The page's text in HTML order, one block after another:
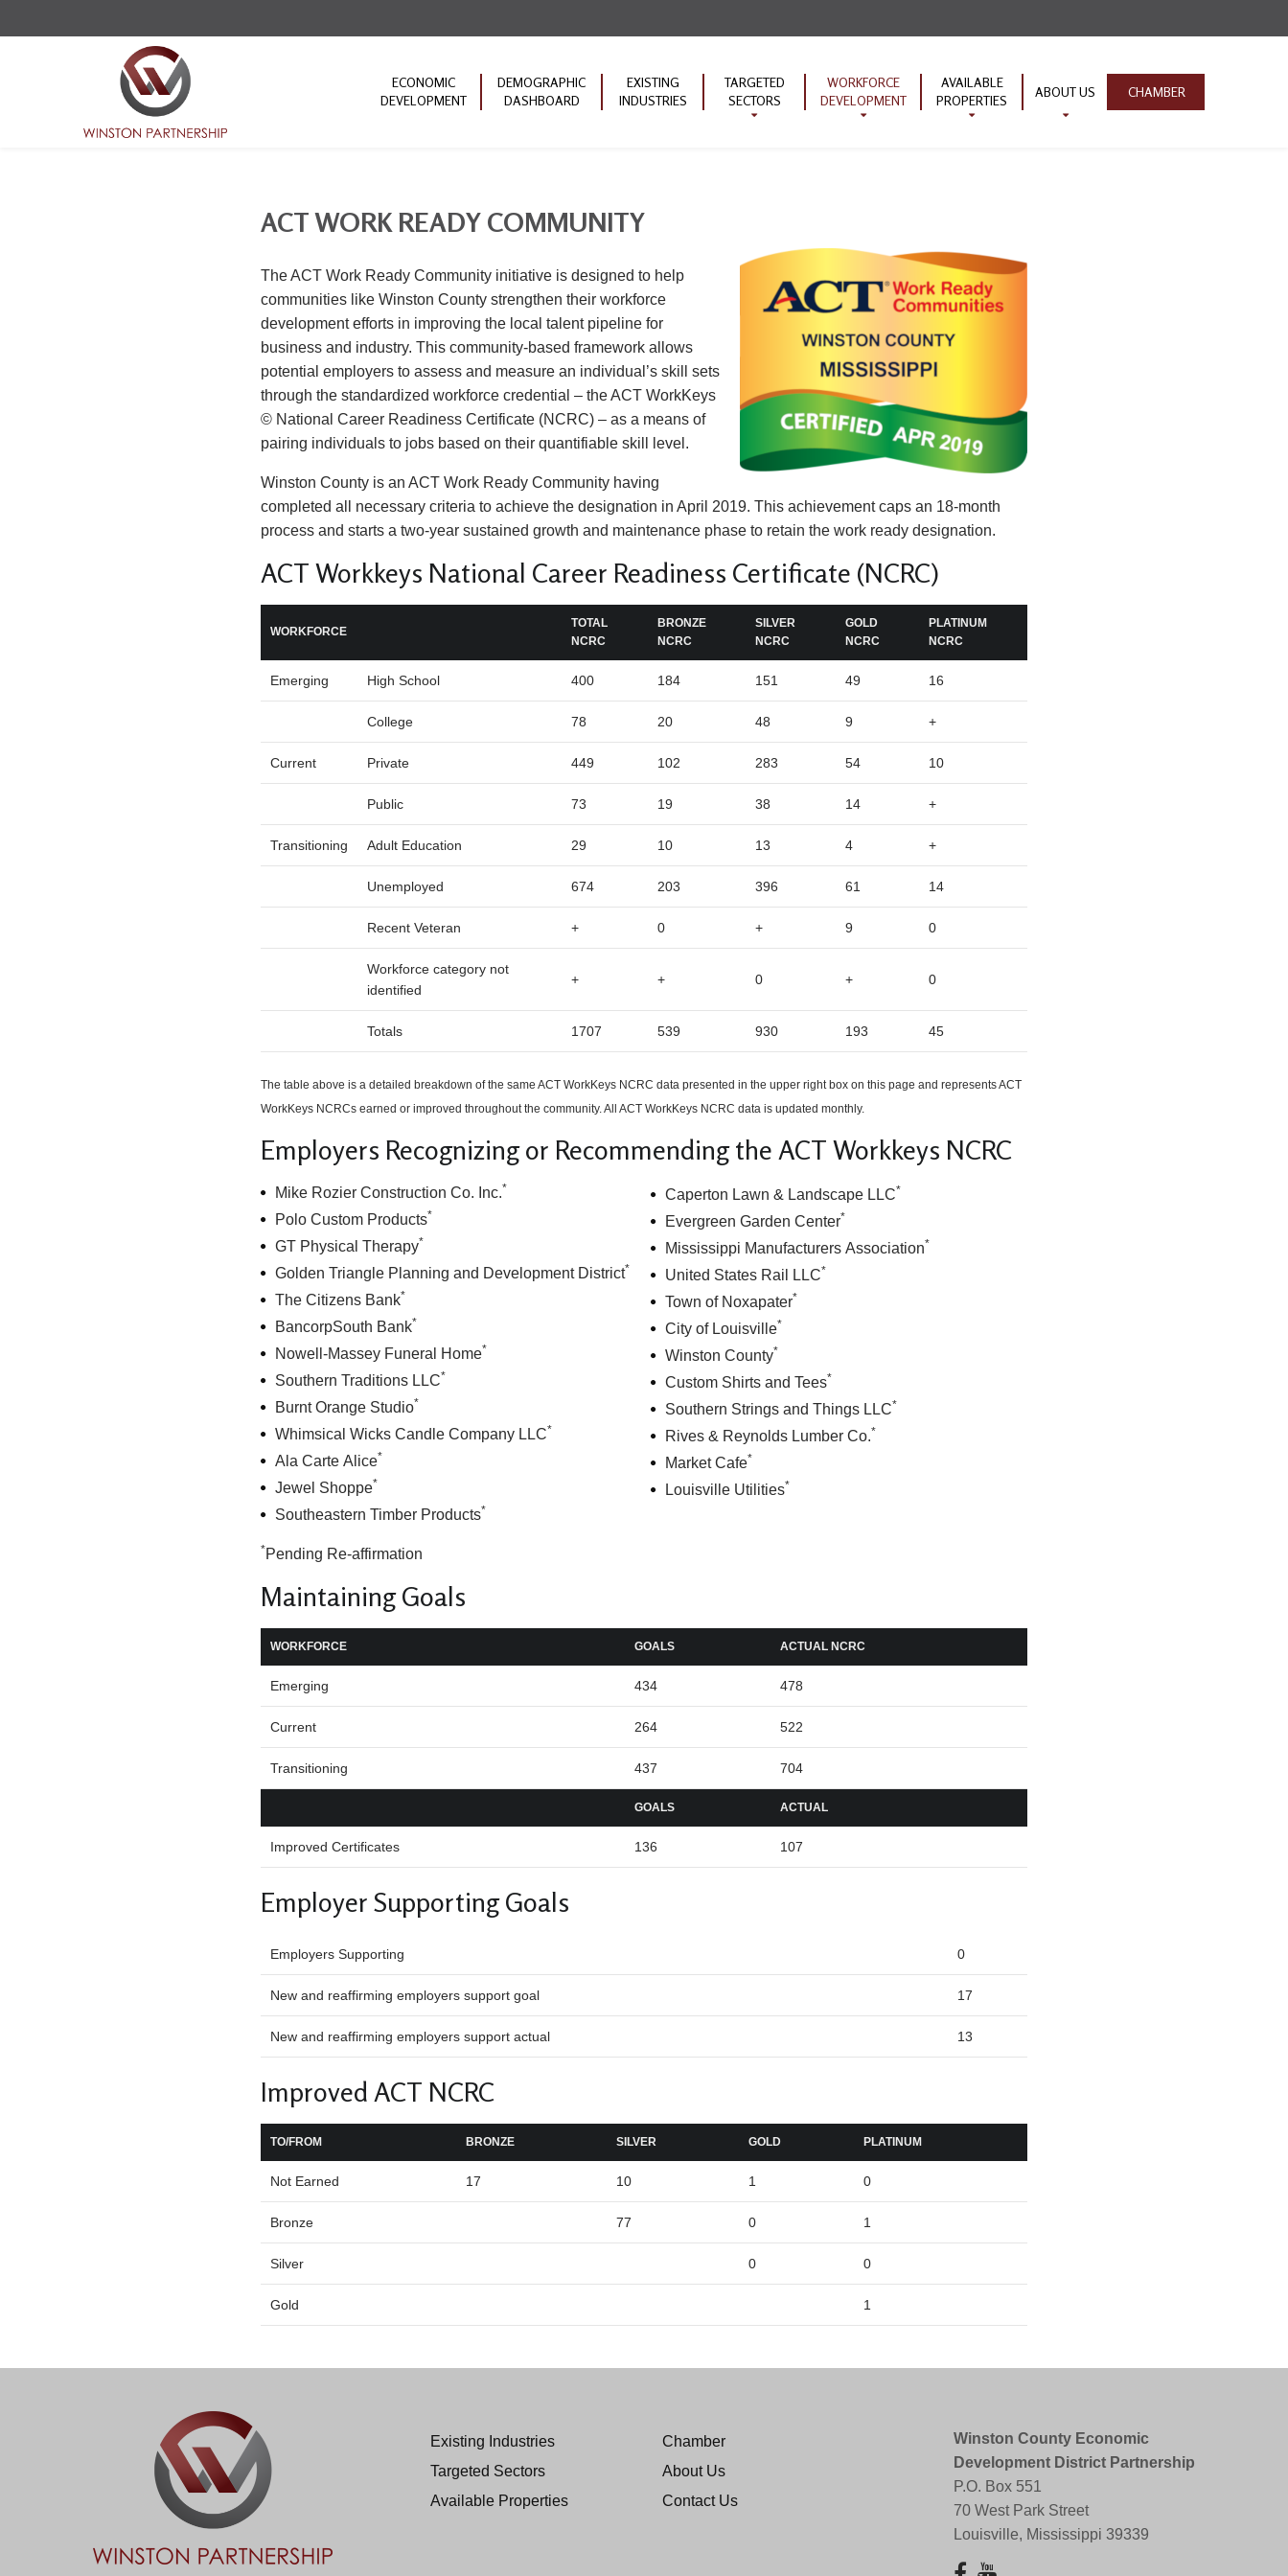
ECONOMIC
DEVELOPMENT
DEMOGRAPHIC
DASHBOARD
EXISTING
INDUSTRIES
TARGETED
SECTORS
Mineral Products
WORKFORCE
DEVELOPMENT
Initiative
AVAILABLE
PROPERTIES
ABOUT US CHAMBER
ACT WORK READY COMMUNITY
The ACT Work Ready Community initiative is designed to help
communities like Winston County strengthen their workforce
development efforts in improving the local talent pipeline for
business and industry. This community-based framework allows
potential employers to assess and measure an individual’s skill sets
through the standardized workforce credential – the ACT WorkKeys
© National Career Readiness Certificate (NCRC) – as a means of
pairing individuals to jobs based on their quantifiable skill level.
Winston County is an ACT Work Ready Community having
completed all necessary criteria to achieve the designation in April 2019. This achievement caps an 18-month
process and starts a two-year sustained growth and maintenance phase to retain the work ready designation.
ACT Workkeys National Career Readiness Certificate (NCRC)
WORKFORCE
TOTAL
NCRC
BRONZE
NCRC
SILVER
NCRC
GOLD
NCRC
PLATINUM
NCRC
Emerging High School 400 184 151 49 16
College 78 20 48 9 +
Current Private 449 102 283 54 10
Public 73 19 38 14 +
Transitioning Adult Education 29 10 13 4 +
Unemployed 674 203 396 61 14
Recent Veteran + 0 + 9 0
Workforce category not
identified
+ + 0 + 0
Totals 1707 539 930 193 45
The table above is a detailed breakdown of the same ACT WorkKeys NCRC data presented in the upper right box on this page and represents ACT
WorkKeys NCRCs earned or improved throughout the community. All ACT WorkKeys NCRC data is updated monthly.
Employers Recognizing or Recommending the ACT Workkeys NCRC
Mike Rozier Construction Co. Inc.*
Polo Custom Products*
GT Physical Therapy*
Golden Triangle Planning and Development District*
The Citizens Bank*
BancorpSouth Bank*
Nowell-Massey Funeral Home*
Southern Traditions LLC*
Burnt Orange Studio*
Whimsical Wicks Candle Company LLC*
Ala Carte Alice*
Jewel Shoppe*
Southeastern Timber Products*
Caperton Lawn & Landscape LLC*
Evergreen Garden Center*
Mississippi Manufacturers Association*
United States Rail LLC*
Town of Noxapater*
City of Louisville*
Winston County*
Custom Shirts and Tees*
Southern Strings and Things LLC*
Rives & Reynolds Lumber Co.*
Market Cafe*
Louisville Utilities*
*Pending Re-affirmation
Maintaining Goals
WORKFORCE GOALS ACTUAL NCRC
Emerging 434 478
Current 264 522
Transitioning 437 704
GOALS ACTUAL
Improved Certificates 136 107
Employer Supporting Goals
Employers Supporting 0
New and reaffirming employers support goal 17
New and reaffirming employers support actual 13
Improved ACT NCRC
TO/FROM BRONZE SILVER GOLD PLATINUM
Not Earned 17 10 1 0
Bronze 77 0 1
Silver 0 0
Gold 1
Existing Industries
Targeted Sectors
Available Properties
Chamber
About Us
Contact Us
Winston County Economic
Development District Partnership
P.O. Box 551
70 West Park Street
Louisville, Mississippi 39339